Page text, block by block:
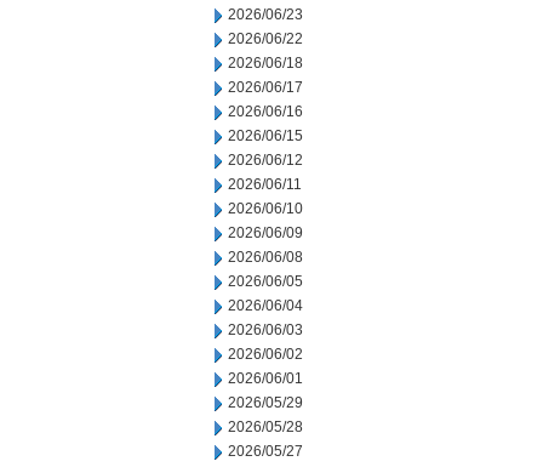
2026/06/23
2026/06/22
2026/06/18
2026/06/17
2026/06/16
2026/06/15
2026/06/12
2026/06/11
2026/06/10
2026/06/09
2026/06/08
2026/06/05
2026/06/04
2026/06/03
2026/06/02
2026/06/01
2026/05/29
2026/05/28
2026/05/27